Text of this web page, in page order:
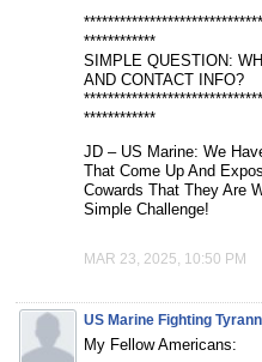
************
SIMPLE QUESTION:
AND CONTACT INFO?
************
JD – US Marine: We
That Come Up And
Cowards That They Are
Simple Challenge!
MAR 23, 2025, 10:50 PM
US Marine Fighting
My Fellow Americans: